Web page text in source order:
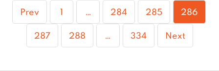
Prev Page
1 … Page
284 Page
285 Page
286
Page
287 Page
288 … Page
334 Next